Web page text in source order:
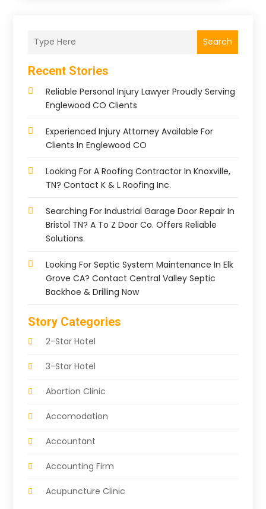
Search
Recent Stories
Reliable Personal Injury Lawyer Proudly Serving
Englewood CO Clients
Experienced Injury Attorney Available For
Clients In Englewood CO
Looking For A Roofing Contractor In Knoxville,
TN? Contact K & L Roofing Inc.
Searching For Industrial Garage Door Repair In
Bristol TN? A To Z Door Co. Offers Reliable
Solutions.
Looking For Septic System Maintenance In Elk
Grove CA? Contact Central Valley Septic
Backhoe & Drilling Now
Story Categories
2-Star Hotel
3-Star Hotel
Abortion Clinic
Accomodation
Accountant
Accounting Firm
Acupuncture Clinic